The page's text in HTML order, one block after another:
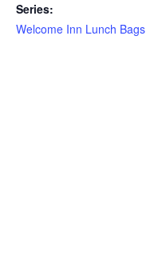
Series:
Welcome Inn Lunch Bags